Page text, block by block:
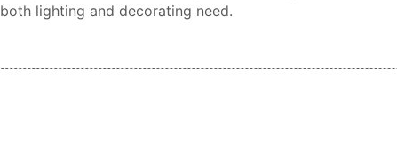
both lighting and decorating need.